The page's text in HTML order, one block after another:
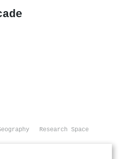
Research Space